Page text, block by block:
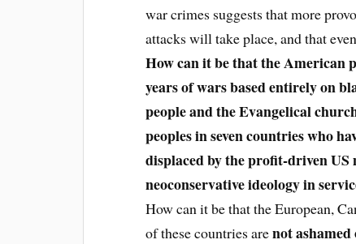
war crimes suggests that more
attacks will take place, and that
How can it be that the American
years of wars based entirely on
people and the Evangelical
peoples in seven countries who
displaced by the profit-driven
neoconservative ideology in
How can it be that the European,
of these countries arenot